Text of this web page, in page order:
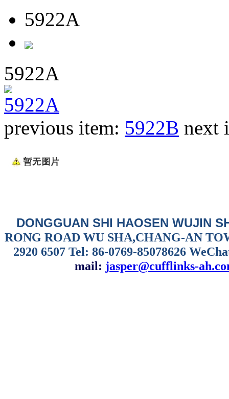
5922A
5922A
previous item: 5922B next
DONGGUAN SHI HAOSEN WUJIN
RONG ROAD WU SHA,CHANG-AN
2920 6507 Tel: 86-0769-85078626
mail: jasper@cufflinks-